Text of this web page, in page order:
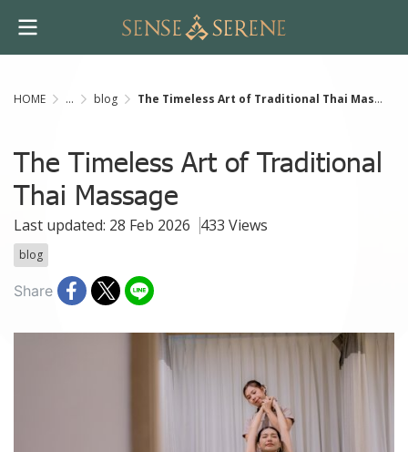
HOME ... blog The Timeless Art of Traditional Thai Massage
The Timeless Art of Traditional
Thai Massage
Last updated: 28 Feb 2026 433 Views
blog
Share